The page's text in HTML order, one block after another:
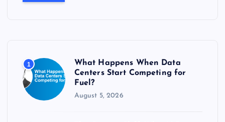
:
1
What Happens When Data
Centers Start Competing for
Fuel?
August 5, 2026